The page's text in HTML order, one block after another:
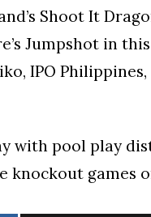
Shoot It
Jumpshot in
IPO Philippines,
with pool play
games